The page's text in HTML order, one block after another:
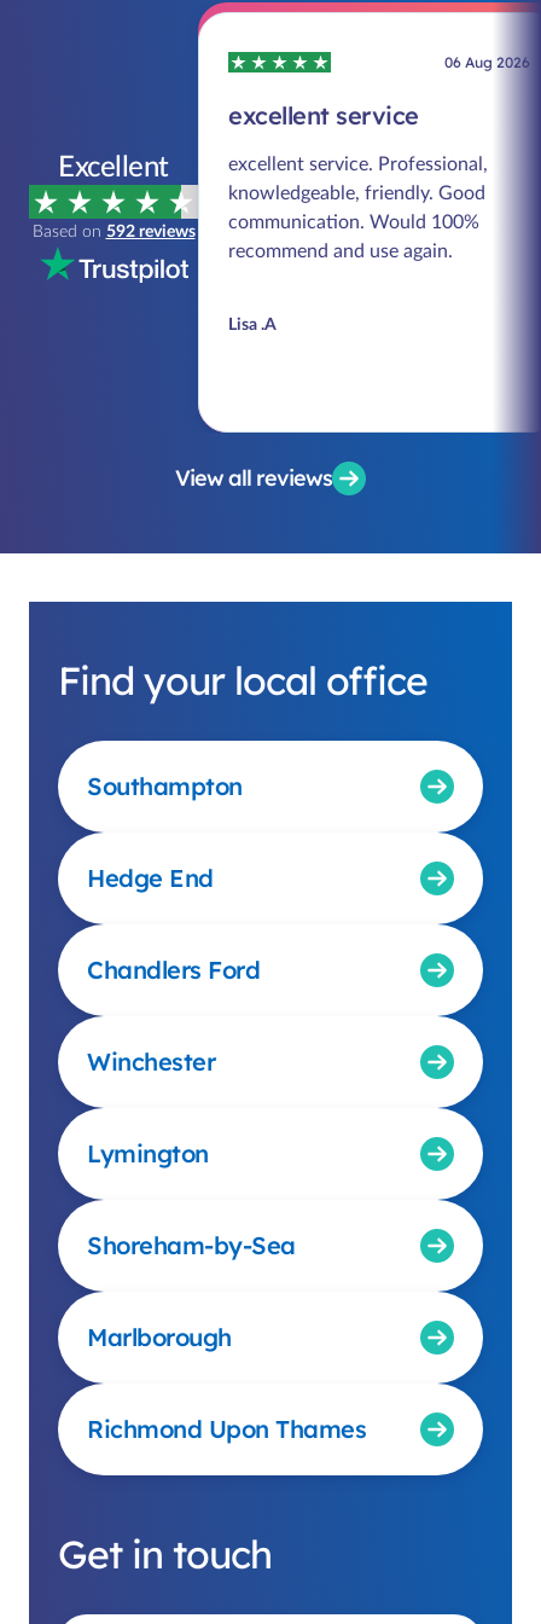
Excellent
Based on 592 reviews
06 Aug 2026
excellent service
excellent service. Professional,
knowledgeable, friendly. Good
communication. Would 100%
recommend and use again.
Lisa .A
View all reviews
Find your local office
Southampton
Hedge End
Chandlers Ford
Winchester
Lymington
Shoreham-by-Sea
Marlborough
Richmond Upon Thames
Get in touch